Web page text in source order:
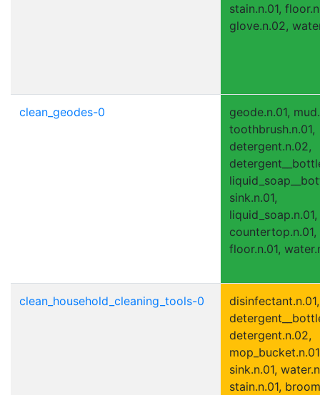
stain.n.01,
glove.n.02,
clean_geodes-0
geode.n.01,
toothbrush.n.01,
detergent.n.02,
sink.n.01,
liquid_soap.n.01,
countertop.n.01,
floor.n.01,
clean_household_cleaning_tools-0
disinfectant.n.01,
detergent.n.02,
sink.n.01,
stain.n.01,